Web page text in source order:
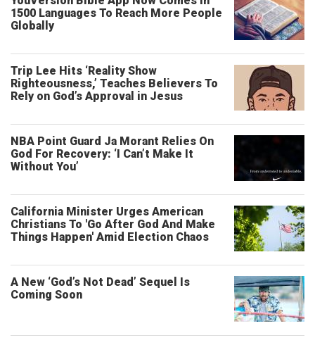
1500 Languages To Reach More People
Globally
Trip Lee Hits ‘Reality Show
Righteousness,’ Teaches Believers To
Rely on God’s Approval in Jesus
NBA Point Guard Ja Morant Relies On
God For Recovery: ‘I Can’t Make It
Without You’
California Minister Urges American
Christians To 'Go After God And Make
Things Happen' Amid Election Chaos
A New ‘God’s Not Dead’ Sequel Is
Coming Soon